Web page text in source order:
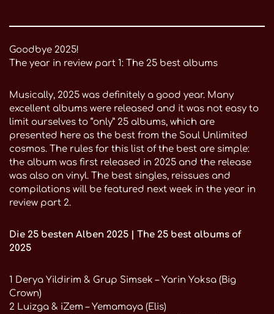
Goodbye 2025!
The year in review part 1: The 25 best albums
Musically, 2025 was definitely a good year. Many
excellent albums were released and it was not easy to
limit ourselves to “only” 25 albums, which are
presented here as the best from the Soul Unlimited
cosmos. The rules for this list of the best are simple:
the album was first released in 2025 and the release
was also on vinyl. The best singles, reissues and
compilations will be featured next week in the year in
review part 2.
Die 25 besten Alben 2025 | The 25 best albums of
2025
1 Derya Yildirim & Grup Simsek – Yarin Yoksa (Big
Crown)
2 Luizga & iZem – Yemamaya (Elis)